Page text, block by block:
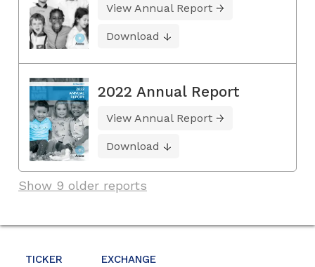
TICKER EXCHANGE
View Annual Report
Download
2022 Annual Report
View Annual Report
Download
Show 9 older reports